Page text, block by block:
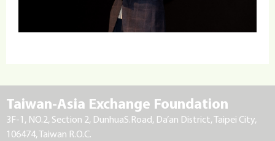
Taiwan-Asia Exchange Foundation
3F-1, NO.2, Section 2, DunhuaS.Road, Da’an District, Taipei City,
106474, Taiwan R.O.C.